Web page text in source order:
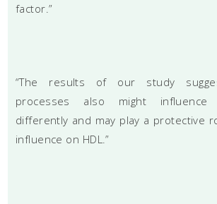
factor.”
“The results of our study
processes also might influence
differently and may play a protective
influence on HDL.”